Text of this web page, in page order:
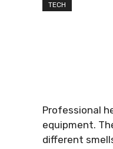
TECH
Professional
equipment.
different